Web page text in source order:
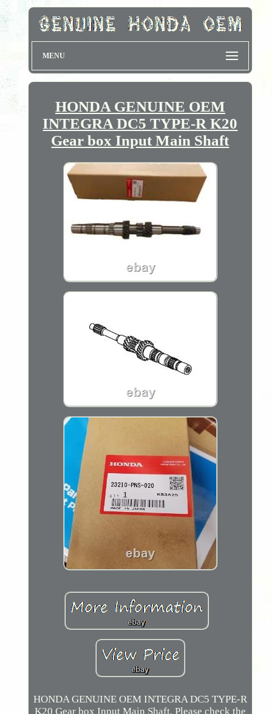
MENU
HONDA GENUINE OEM
INTEGRA DC5 TYPE-R K20
Gear box Input Main Shaft
HONDA GENUINE OEM INTEGRA DC5 TYPE-R
K20 Gear box Input Main Shaft. Please check the